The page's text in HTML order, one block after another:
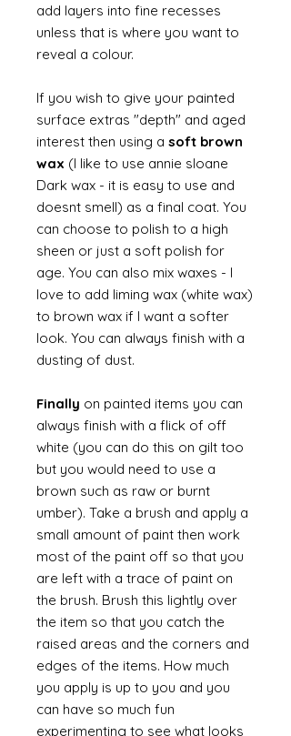
add layers into fine recesses
unless that is where you want to
reveal a colour.
If you wish to give your painted
surface extras "depth" and aged
interest then using a soft brown
wax (I like to use annie sloane
Dark wax - it is easy to use and
doesnt smell) as a final coat. You
can choose to polish to a high
sheen or just a soft polish for
age. You can also mix waxes - I
love to add liming wax (white wax)
to brown wax if I want a softer
look. You can always finish with a
dusting of dust.
Finally on painted items you can
always finish with a flick of off
white (you can do this on gilt too
but you would need to use a
brown such as raw or burnt
umber). Take a brush and apply a
small amount of paint then work
most of the paint off so that you
are left with a trace of paint on
the brush. Brush this lightly over
the item so that you catch the
raised areas and the corners and
edges of the items. How much
you apply is up to you and you
can have so much fun
experimenting to see what looks